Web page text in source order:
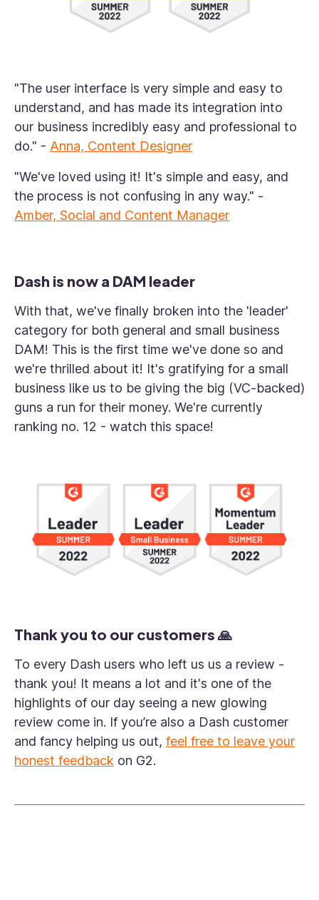
"The user interface is very simple and easy to
understand, and has made its integration into
our business incredibly easy and professional to
do." - Anna, Content Designer
"We've loved using it! It's simple and easy, and
the process is not confusing in any way." -
Amber, Social and Content Manager
Dash is now a DAM leader
With that, we've finally broken into the 'leader'
category for both general and small business
DAM! This is the first time we've done so and
we're thrilled about it! It's gratifying for a small
business like us to be giving the big (VC-backed)
guns a run for their money. We're currently
ranking no. 12 - watch this space!
Thank you to our customers 🙏
To every Dash users who left us us a review -
thank you! It means a lot and it's one of the
highlights of our day seeing a new glowing
review come in. If you’re also a Dash customer
and fancy helping us out, feel free to leave your
honest feedback on G2.